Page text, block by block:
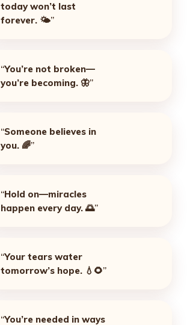
today won’t last
forever. 🌤️”
“You’re not broken—
you’re becoming. 🦋”
“Someone believes in
you. 🌈”
“Hold on—miracles
happen every day. 🌅”
“Your tears water
tomorrow’s hope. 💧🌻”
“You’re needed in ways